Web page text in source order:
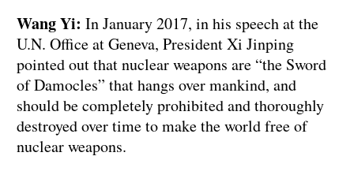
Wang Yi: In January 2017, in his speech at the
U.N. Office at Geneva, President Xi Jinping
pointed out that nuclear weapons are “the Sword
of Damocles” that hangs over mankind, and
should be completely prohibited and thoroughly
destroyed over time to make the world free of
nuclear weapons.